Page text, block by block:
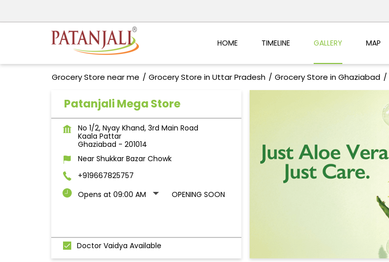
HOME TIMELINE GALLERY MAP
Grocery Store near me Grocery Store in Uttar Pradesh Grocery Store in Ghaziabad
Patanjali Mega Store
No 1/2, Nyay Khand, 3rd Main Road
Kaala Pattar
Ghaziabad - 201014
Near Shukkar Bazar Chowk
+919667825757
Opens at 09:00 AM
OPENING SOON
Doctor Vaidya Available